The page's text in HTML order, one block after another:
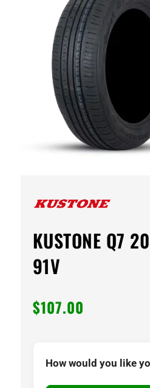
KUSTONE Q7
91V
$107.00
How would you like